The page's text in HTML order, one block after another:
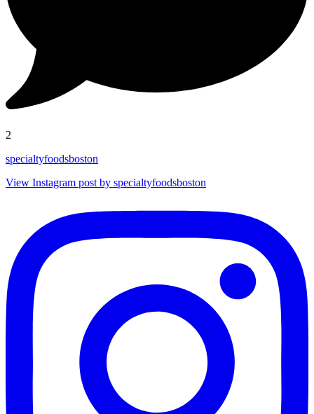
2
specialtyfoodsboston
View Instagram post by specialtyfoodsboston